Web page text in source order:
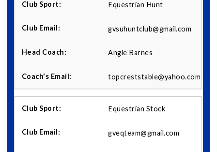
Equestrian Hunt
gvsuhuntclub@gmail.com
Angie Barnes
topcreststable@yahoo.com
Equestrian Stock
gveqteam@gmail.com